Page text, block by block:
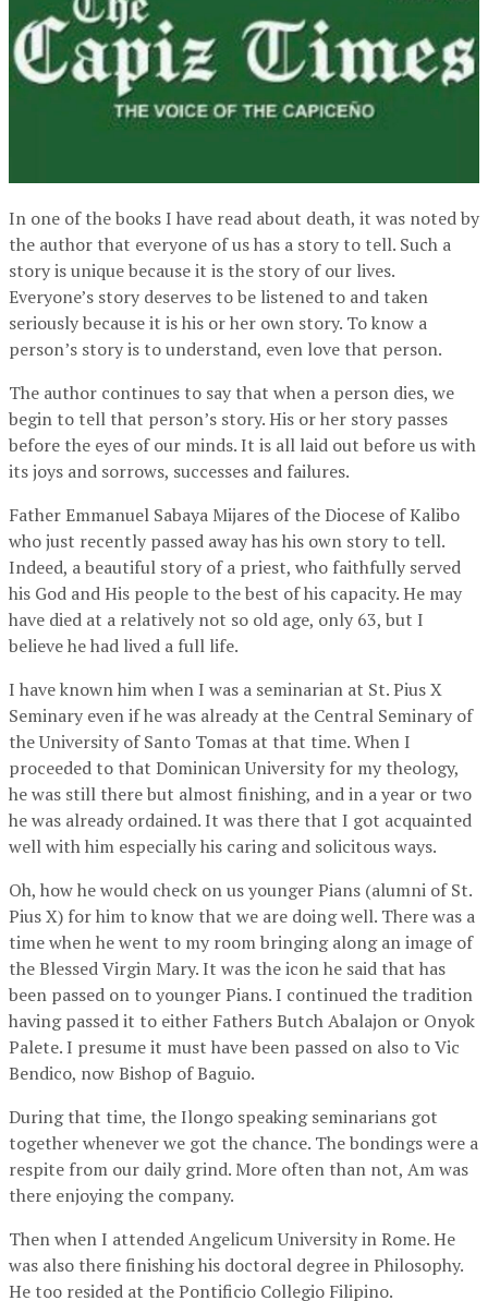
In one of the books I have read about death, it was noted by
the author that everyone of us has a story to tell. Such a
story is unique because it is the story of our lives.
Everyone’s story deserves to be listened to and taken
seriously because it is his or her own story. To know a
person’s story is to understand, even love that person.
The author continues to say that when a person dies, we
begin to tell that person’s story. His or her story passes
before the eyes of our minds. It is all laid out before us with
its joys and sorrows, successes and failures.
Father Emmanuel Sabaya Mijares of the Diocese of Kalibo
who just recently passed away has his own story to tell.
Indeed, a beautiful story of a priest, who faithfully served
his God and His people to the best of his capacity. He may
have died at a relatively not so old age, only 63, but I
believe he had lived a full life.
I have known him when I was a seminarian at St. Pius X
Seminary even if he was already at the Central Seminary of
the University of Santo Tomas at that time. When I
proceeded to that Dominican University for my theology,
he was still there but almost finishing, and in a year or two
he was already ordained. It was there that I got acquainted
well with him especially his caring and solicitous ways.
Oh, how he would check on us younger Pians (alumni of St.
Pius X) for him to know that we are doing well. There was a
time when he went to my room bringing along an image of
the Blessed Virgin Mary. It was the icon he said that has
been passed on to younger Pians. I continued the tradition
having passed it to either Fathers Butch Abalajon or Onyok
Palete. I presume it must have been passed on also to Vic
Bendico, now Bishop of Baguio.
During that time, the Ilongo speaking seminarians got
together whenever we got the chance. The bondings were a
respite from our daily grind. More often than not, Am was
there enjoying the company.
Then when I attended Angelicum University in Rome. He
was also there finishing his doctoral degree in Philosophy.
He too resided at the Pontificio Collegio Filipino.